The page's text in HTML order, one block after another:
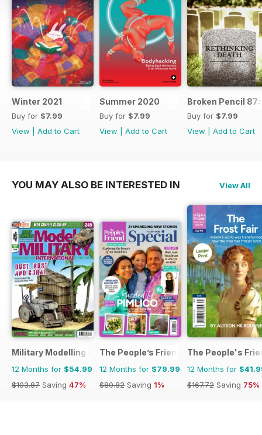
Winter 2021
Buy for $7.99
View
Add to Cart
Summer 2020
Buy for $7.99
View
Add to Cart
Broken Pencil
Buy for $7.99
View
Add to Cart
YOU MAY ALSO BE INTERESTED IN View All
Military Modelling International Magazine
12 Months for $54.99
$103.87 Saving 47%
The People’s Friend Special
12 Months for $79.99
$80.82 Saving 1%
The People's
12 Months for
$167.72 Saving 75%